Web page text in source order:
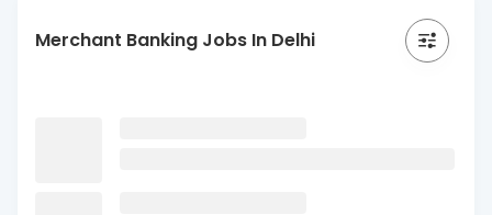
Merchant Banking Jobs In Delhi